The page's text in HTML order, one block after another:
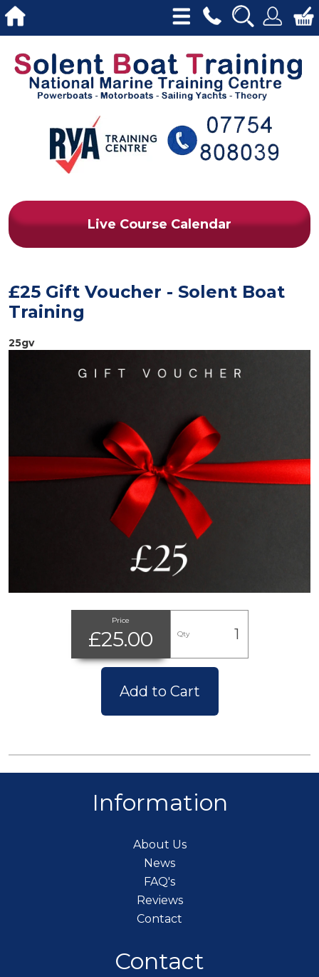
Live Course Calendar
£25 Gift Voucher - Solent Boat
Training
25gv
Price
£25.00 Qty
Add to Cart
Information
About Us
News
FAQ's
Reviews
Contact
Contact